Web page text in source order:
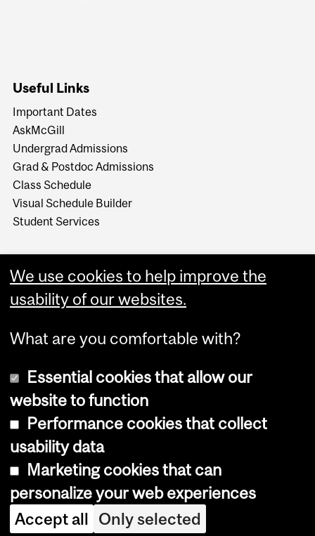
Useful Links
Important Dates
AskMcGill
Undergrad Admissions
Grad & Postdoc Admissions
Class Schedule
Visual Schedule Builder
Student Services
Copyright © 2026 McGill University
Cookie notice
Cookie settings
Log in
We use cookies to help improve the
usability of our websites.
What are you comfortable with?
Essential cookies that allow our
website to function
Performance cookies that collect
usability data
Marketing cookies that can
personalize your web experiences
Accept all Only selected